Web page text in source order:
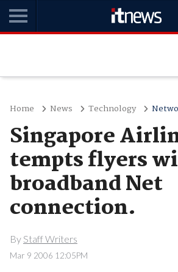
Home News Technology
Singapore
tempts flyers
broadband Net
connection.
By Staff Writers
Mar 9 2006 12:05PM